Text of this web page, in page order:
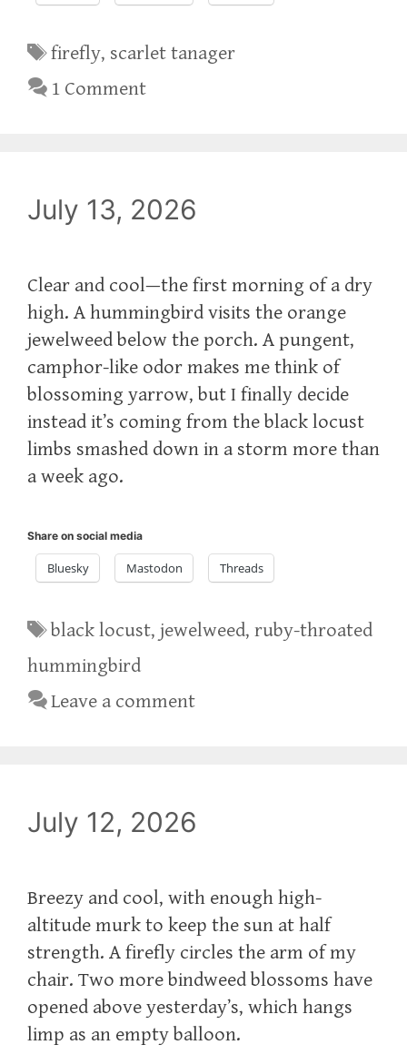
Tags
firefly, scarlet tanager
1 Comment
July 13, 2026
Clear and cool—the first morning of a dry
high. A hummingbird visits the orange
jewelweed below the porch. A pungent,
camphor-like odor makes me think of
blossoming yarrow, but I finally decide
instead it’s coming from the black locust
limbs smashed down in a storm more than
a week ago.
Share on social media
Bluesky Mastodon Threads
Tags
black locust,jewelweed,ruby-throated
hummingbird
Leave a comment
July 12, 2026
Breezy and cool, with enough high-
altitude murk to keep the sun at half
strength. A firefly circles the arm of my
chair. Two more bindweed blossoms have
opened above yesterday’s, which hangs
limp as an empty balloon.